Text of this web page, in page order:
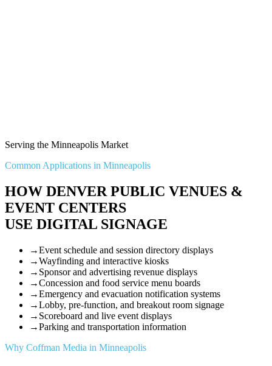
Serving the Minneapolis Market
Common Applications in Minneapolis
HOW DENVER PUBLIC VENUES &
EVENT CENTERS
USE DIGITAL SIGNAGE
→Event schedule and session directory displays
→Wayfinding and interactive kiosks
→ Sponsor and advertising revenue displays
→Concession and food service menu boards
→Emergency and evacuation notification systems
→Lobby, pre-function, and breakout room signage
→ Scoreboard and live event displays
→Parking and transportation information
Why Coffman Media in Minneapolis